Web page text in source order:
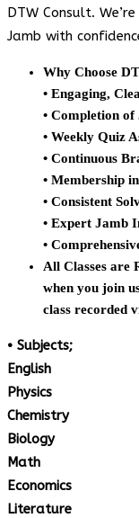
DTW Consult.
Jamb with
Why Choose
• Engaging,
• Completion
• Weekly Quiz
• Continuous
• Membership
• Consistent
• Expert Jamb
•
All Classes are
when you join
class recorded
• Subjects;
English
Physics
Chemistry
Biology
Math
Economics
Literature